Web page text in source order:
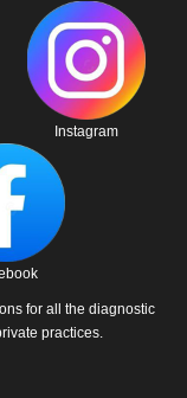
Instagram
for all the diagnostic
practices.